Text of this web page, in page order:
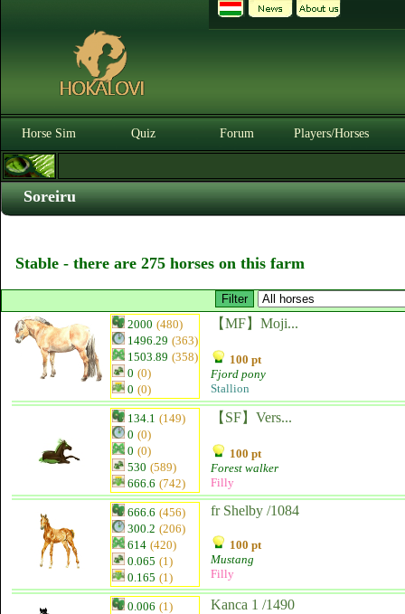
Horse Sim Quiz Forum Players/Horses
Soreiru
Stable - there are 275 horses on this farm
2000 (480)
1496.29 (363)
1503.89 (358)
0 (0)
0 (0)
【MF】Moji...
100 pt
Fjord pony
Stallion
134.1 (149)
0 (0)
0 (0)
530 (589)
666.6 (742)
【SF】Vers...
100 pt
Forest walker
Filly
666.6 (456)
300.2 (206)
614 (420)
0.065 (1)
0.165 (1)
fr Shelby /1084
100 pt
Mustang
Filly
0.006 (1)
Kanca 1 /1490